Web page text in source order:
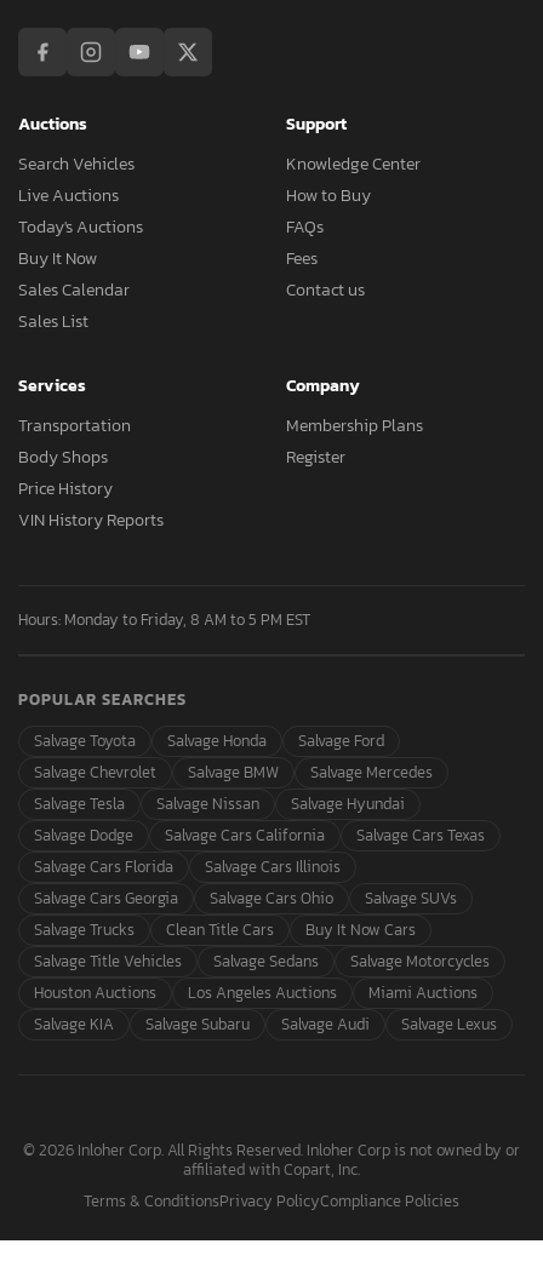
Auctions
Search Vehicles
Live Auctions
Today's Auctions
Buy It Now
Sales Calendar
Sales List
Support
Knowledge Center
How to Buy
FAQs
Fees
Contact us
Services
Transportation
Body Shops
Price History
VIN History Reports
Company
Membership Plans
Register
Hours: Monday to Friday, 8 AM to 5 PM EST
POPULAR SEARCHES
Salvage Toyota
Salvage Honda
Salvage Ford
Salvage Chevrolet
Salvage BMW
Salvage Mercedes
Salvage Tesla
Salvage Nissan
Salvage Hyundai
Salvage Dodge
Salvage Cars California
Salvage Cars Texas
Salvage Cars Florida
Salvage Cars Illinois
Salvage Cars Georgia
Salvage Cars Ohio
Salvage SUVs
Salvage Trucks
Clean Title Cars
Buy It Now Cars
Salvage Title Vehicles
Salvage Sedans
Salvage Motorcycles
Houston Auctions
Los Angeles Auctions
Miami Auctions
Salvage KIA
Salvage Subaru Salvage Audi Salvage Lexus
© 2026 Inloher Corp. All Rights Reserved. Inloher Corp is not owned by or
affiliated with Copart, Inc.
Terms & ConditionsPrivacy PolicyCompliance Policies